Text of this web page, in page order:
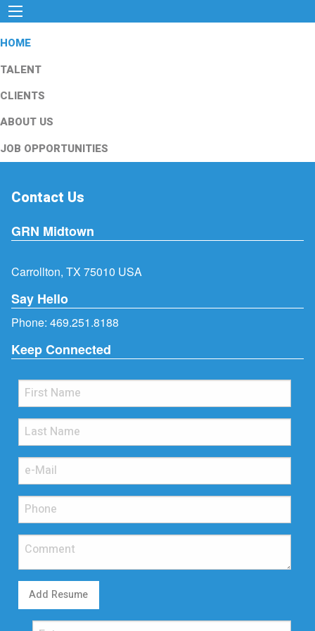
HOME
TALENT
CLIENTS
ABOUT US
JOB OPPORTUNITIES
Contact Us
GRN Midtown
Carrollton, TX 75010 USA
Say Hello
Phone: 469.251.8188
Keep Connected
Add Resume